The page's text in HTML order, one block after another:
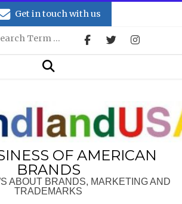
Get in touch with us
Search
Search
OF AMERICAN
BRANDS
ABOUT BRANDS, MARKETING AND
TRADEMARKS